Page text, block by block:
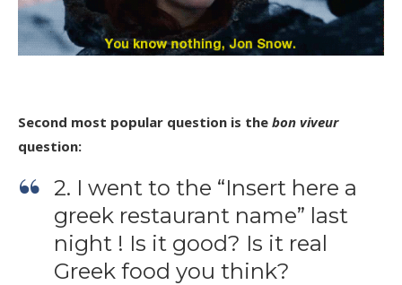
Second most popular question is the bon viveur
question:
2. I went to the “Insert here a
greek restaurant name” last
night ! Is it good? Is it real
Greek food you think?